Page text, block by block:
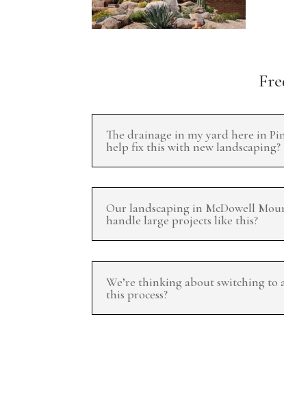
The drainage in my yard here in
help fix this with new landscaping?
Our landscaping in McDowell
handle large projects like this?
We’re thinking about switching to
this process?